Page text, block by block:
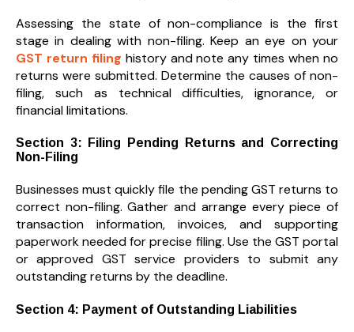
Assessing the state of non-compliance is the first
stage in dealing with non-filing. Keep an eye on your
GST return filing history and note any times when no
returns were submitted. Determine the causes of non-
filing, such as technical difficulties, ignorance, or
financial limitations.
Section 3: Filing Pending Returns and Correcting
Non-Filing
Businesses must quickly file the pending GST returns to
correct non-filing. Gather and arrange every piece of
transaction information, invoices, and supporting
paperwork needed for precise filing. Use the GST portal
or approved GST service providers to submit any
outstanding returns by the deadline.
Section 4: Payment of Outstanding Liabilities